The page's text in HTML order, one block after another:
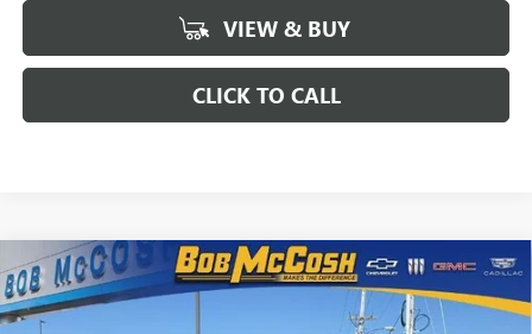
VIEW & BUY
CLICK TO CALL
NEW2026GMC SIERRA 1500AT4
VIN: TK10543
$11,420
SAVINGS
$66,619
FINAL PRICE
Compare Vehicle